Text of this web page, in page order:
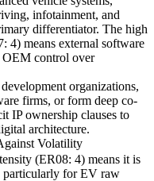
infotainment, and
differentiator. The high
4) means external software
OEM control over
organizations,
firms, or form deep co-
IP ownership clauses to
architecture.
Volatility
(ER08: 4) means it is
particularly for EV raw